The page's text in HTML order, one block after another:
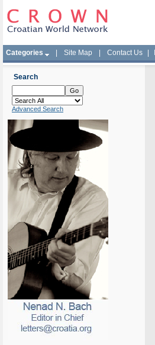
Categories Site Map Contact Us
Search
Advanced Search